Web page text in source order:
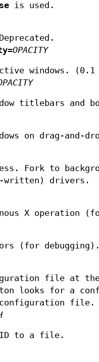
is used.
=OPACITY
windows.
titlebars and
on drag-and-
Fork to
written) drivers.
X operation
(for debugging).
file at
looks for a
file.
ID to a file.